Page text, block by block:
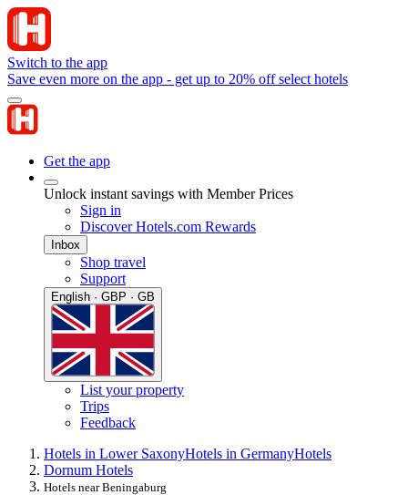
Switch to the app
Save even more on the app - get up to 20% off select hotels
Get the app
Unlock instant savings with Member Prices
Sign in
Discover Hotels.com Rewards
Inbox
Shop travel
Support
English · GBP · GB
List your property
Trips
Feedback
Hotels in Lower SaxonyHotels in GermanyHotels
Dornum Hotels
Hotels near Beningaburg